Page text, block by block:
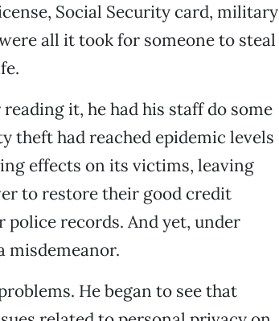
Social Security card, military
all it took for someone to steal
it, he had his staff do some
theft had reached epidemic levels
effects on its victims, leaving
to restore their good credit
records. And yet, under
misdemeanor.
He began to see that